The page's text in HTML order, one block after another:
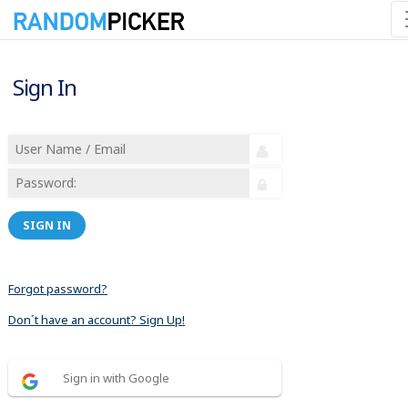
Sign In
SIGN IN
Forgot password?
Don´t have an account? Sign Up!
Sign in with Google